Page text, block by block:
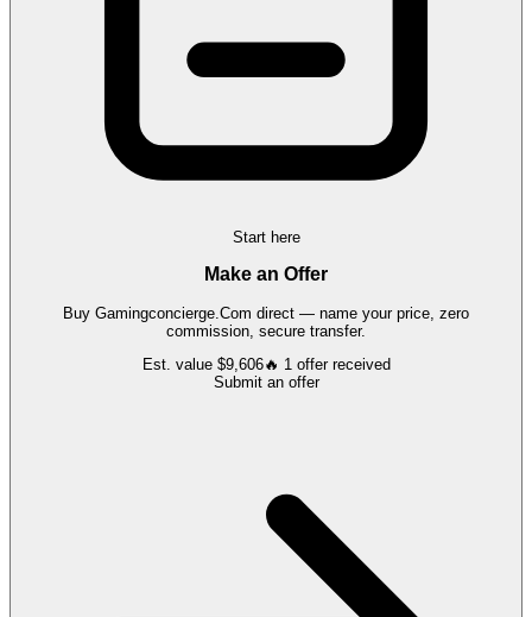
Start here
Make an Offer
Buy Gamingconcierge.Com direct — name your price, zero
commission, secure transfer.
Est. value $9,606🔥 1 offerreceived
Submit an offer